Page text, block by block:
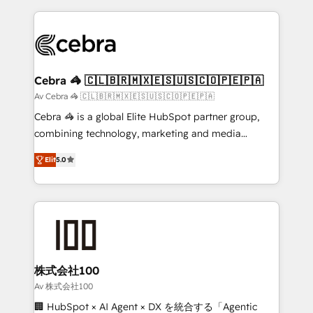
100+ seamless migrations from 15+ different CRMs
implementations, and 5,000+ pages ✨ CS: Clients
CS: 245% organic growth & +751% new visitors for a
full-funnel HubSpot project ✨ CS: 415% conversion
boost with a new HubSpot site Recognized leaders:
🏆 HubSpot Platform Migration Impact Award 🏆
Inbound Campaign of the Year 🏆 Gold AVA Digital
Award for Best Website 🌟 Accreditations: CRM
Cebra 🦓 🇨🇱🇧🇷🇲🇽🇪🇸🇺🇸🇨🇴🇵🇪🇵🇦
Av Cebra 🦓 🇨🇱🇧🇷🇲🇽🇪🇸🇺🇸🇨🇴🇵🇪🇵🇦
Cebra 🦓 is a global Elite HubSpot partner group,
combining technology, marketing and media
expertise across Latin America and Southern
Europe, with teams across 7 countries. Born in Chile,
we combine local insight with international reach to
help businesses grow through technology, creativity,
AI and strategy. For over 12 years, we’ve delivered
end solutions that integrate CRM, AI automation,
inbound and loop marketing, content, and digital
creativity. Our multicultural team works in Spanish,
Portuguese, and English to design scalable strategies
Elit5.0
株式会社100
Av 株式会社100
🏢 HubSpot × AI Agent × DX を統合する「Agentic